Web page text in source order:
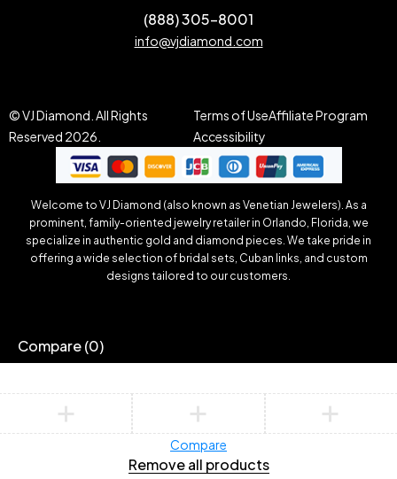
(888) 305-8001
info@vjdiamond.com
© VJ Diamond. All Rights
Reserved 2026.
Terms of UseAffiliate Program
Accessibility
Welcome to VJ Diamond (also known as Venetian Jewelers). As a
prominent, family-oriented jewelry retailer in Orlando, Florida, we
specialize in authentic gold and diamond pieces. We take pride in
offering a wide selection of bridal sets, Cuban links, and custom
designs tailored to our customers.
Compare(0)
Compare
Remove all products